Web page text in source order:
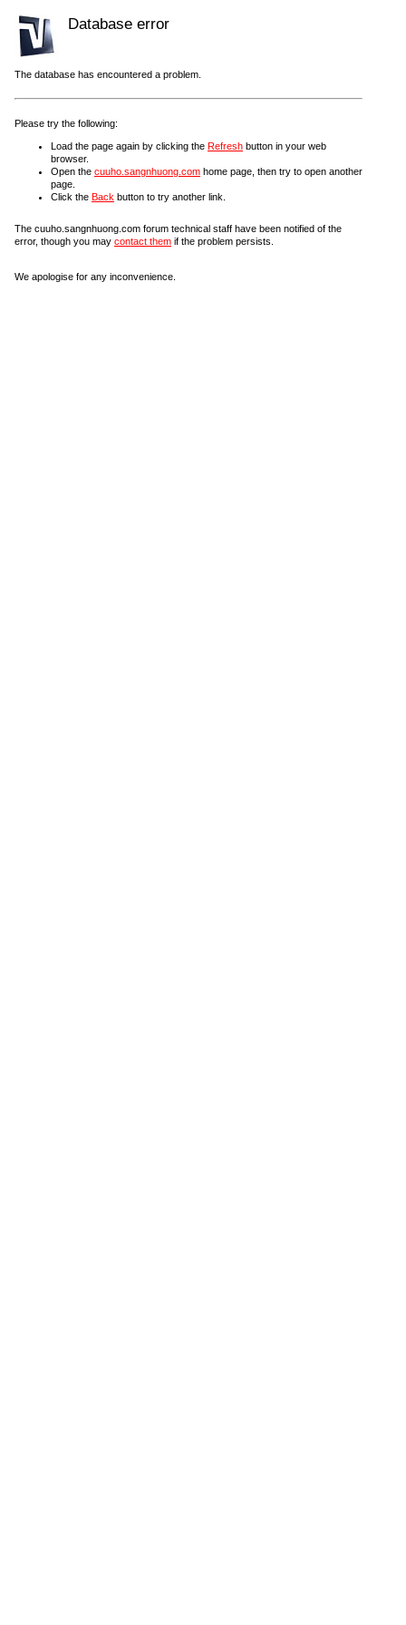
Database error
The database has encountered a problem.
Please try the following:
Load the page again by clicking the Refresh button in your web
browser.
Open the cuuho.sangnhuong.com home page, then try to open another
page.
Click the Back button to try another link.
The cuuho.sangnhuong.com forum technical staff have been notified of the
error, though you may contact them if the problem persists.
We apologise for any inconvenience.